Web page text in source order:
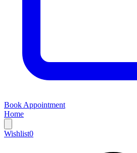
Book Appointment
Home
Wishlist0